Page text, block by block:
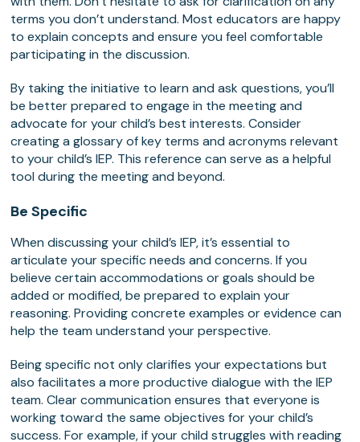
terms you don’t understand. Most educators are happy
to explain concepts and ensure you feel comfortable
participating in the discussion.
By taking the initiative to learn and ask questions, you’ll
be better prepared to engage in the meeting and
advocate for your child’s best interests. Consider
creating a glossary of key terms and acronyms relevant
to your child’s IEP. This reference can serve as a helpful
tool during the meeting and beyond.
Be Specific
When discussing your child’s IEP, it’s essential to
articulate your specific needs and concerns. If you
believe certain accommodations or goals should be
added or modified, be prepared to explain your
reasoning. Providing concrete examples or evidence can
help the team understand your perspective.
Being specific not only clarifies your expectations but
also facilitates a more productive dialogue with the IEP
team. Clear communication ensures that everyone is
working toward the same objectives for your child’s
success. For example, if your child struggles with reading